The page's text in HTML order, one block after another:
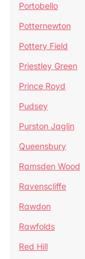
Portobello
Potternewton
Pottery Field
Priestley Green
Prince Royd
Pudsey
Purston Jaglin
Queensbury
Ramsden Wood
Ravenscliffe
Rawdon
Rawfolds
Red Hill